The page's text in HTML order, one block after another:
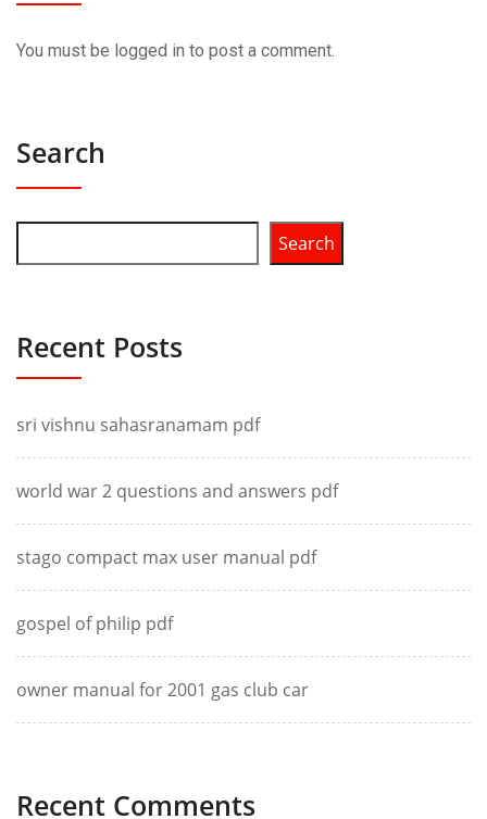
You must be logged in to post a comment.
Search
Search
Recent Posts
sri vishnu sahasranamam pdf
world war 2 questions and answers pdf
stago compact max user manual pdf
gospel of philip pdf
owner manual for 2001 gas club car
Recent Comments